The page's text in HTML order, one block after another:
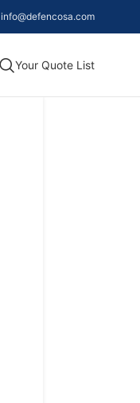
info@defencosa.com
Your Quote List